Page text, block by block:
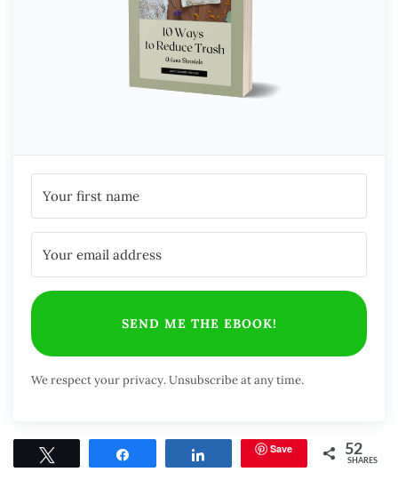
SEND ME THE EBOOK!
We respect your privacy. Unsubscribe at any time.
Save 52
SHARES